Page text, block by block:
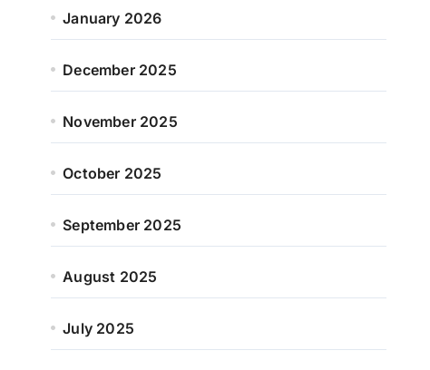
January 2026
December 2025
November 2025
October 2025
September 2025
August 2025
July 2025